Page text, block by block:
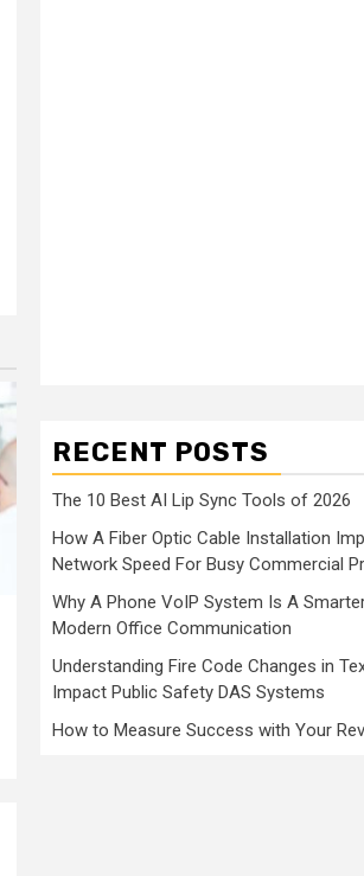
RECENT POSTS
The 10 Best AI Lip Sync Tools of 2026
How A Fiber Optic Cable Installation
Network Speed For Busy Commercial
Why A Phone VoIP System Is A
Modern Office Communication
Understanding Fire Code Changes in
Impact Public Safety DAS Systems
How to Measure Success with Your